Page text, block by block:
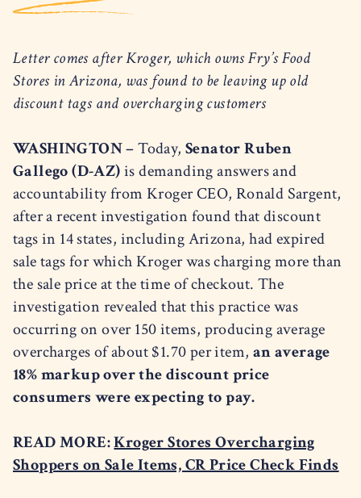
Letter comes after Kroger, which owns Fry’s Food
Stores in Arizona, was found to be leaving up old
discount tags and overcharging customers
WASHINGTON –Today,Senator Ruben
Gallego (D-AZ)is demanding answers and
accountability from Kroger CEO, Ronald Sargent,
after a recent investigation found that discount
tags in 14 states, including Arizona, had expired
sale tags for which Kroger was charging more than
the sale price at the time of checkout. The
investigation revealed that this practice was
occurring on over 150 items, producing average
overcharges of about $1.70 per item, an average
18% markup over the discount price
consumers were expecting to pay.
READ MORE:Kroger Stores Overcharging
Shoppers on Sale Items, CR Price Check Finds